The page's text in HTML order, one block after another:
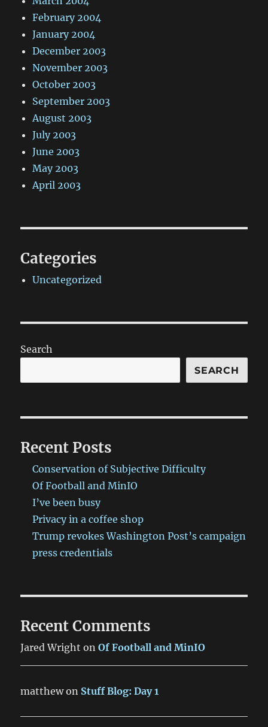
February 2004
January 2004
December 2003
November 2003
October 2003
September 2003
August 2003
July 2003
June 2003
May 2003
April 2003
Categories
Uncategorized
Search
SEARCH
Recent Posts
Conservation of Subjective Difficulty
Of Football and MinIO
I’ve been busy
Privacy in a coffee shop
Trump revokes Washington Post’s campaign
press credentials
Recent Comments
Jared Wright onOf Football and MinIO
matthewon Stuff Blog: Day 1